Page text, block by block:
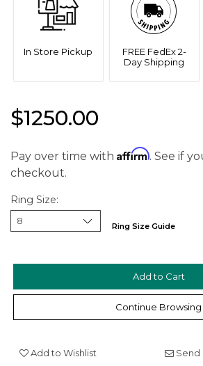
In Store Pickup
FREE FedEx 2-
Day Shipping
$1250.00
Pay over time with Affirm. See if
checkout.
Ring Size:
Ring Size Guide
Continue Browsing
Add to Wishlist Send